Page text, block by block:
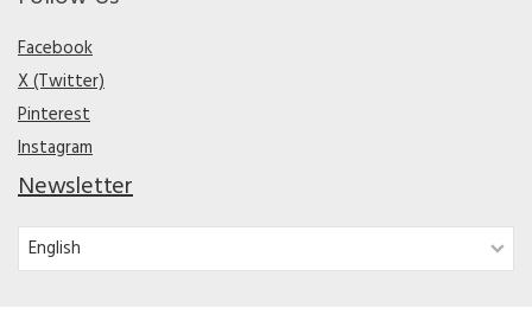
Facebook
X (Twitter)
Pinterest
Instagram
Newsletter